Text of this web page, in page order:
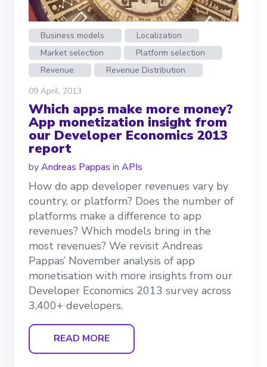
Business models
Localization
Market selection
Platform selection
Revenue
Revenue Distribution
09 April, 2013
Which apps make more money?
App monetization insight from
our Developer Economics 2013
report
byAndreas Pappas in APIs
How do app developer revenues vary by
country, or platform? Does the number of
platforms make a difference to app
revenues? Which models bring in the
most revenues? We revisit Andreas
Pappas’ November analysis of app
monetisation with more insights from our
Developer Economics 2013 survey across
3,400+ developers.
READ MORE